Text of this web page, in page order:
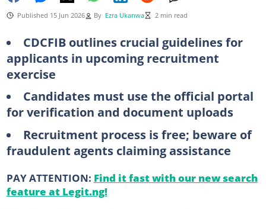
Published 15 Jun 2026 By Ezra Ukanwa 2 min read
CDCFIB outlines crucial guidelines for
applicants in upcoming recruitment
exercise
Candidates must use the official portal
for verification and document uploads
Recruitment process is free; beware of
fraudulent agents claiming assistance
PAY ATTENTION: Find it fast with our new search
feature at Legit.ng!